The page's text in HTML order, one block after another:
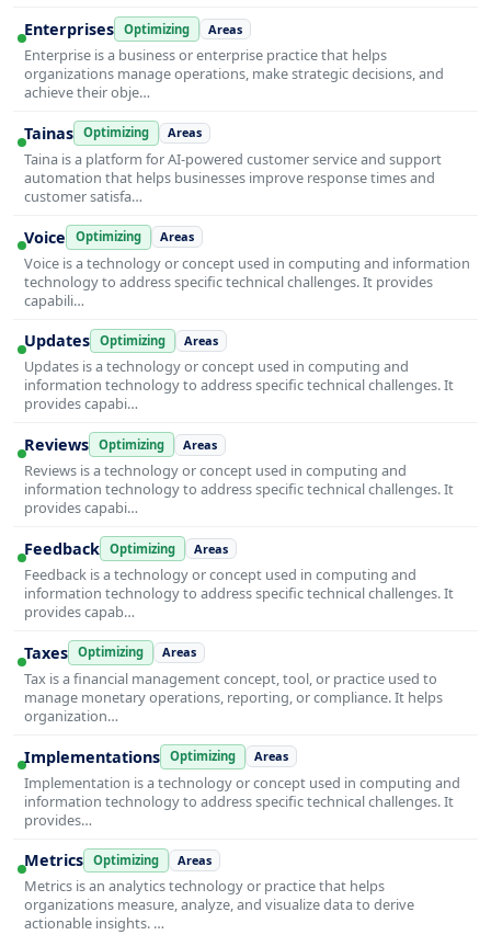
Enterprises Optimizing Areas
Enterprise is a business or enterprise practice that helps
organizations manage operations, make strategic decisions, and
achieve their obje…
Tainas Optimizing Areas
Taina is a platform for AI-powered customer service and support
automation that helps businesses improve response times and
customer satisfa…
Voice Optimizing Areas
Voice is a technology or concept used in computing and information
technology to address specific technical challenges. It provides
capabili…
Updates Optimizing Areas
Updates is a technology or concept used in computing and
information technology to address specific technical challenges. It
provides capabi…
Reviews Optimizing Areas
Reviews is a technology or concept used in computing and
information technology to address specific technical challenges. It
provides capabi…
Feedback Optimizing Areas
Feedback is a technology or concept used in computing and
information technology to address specific technical challenges. It
provides capab…
Taxes Optimizing Areas
Tax is a financial management concept, tool, or practice used to
manage monetary operations, reporting, or compliance. It helps
organization…
Implementations Optimizing Areas
Implementation is a technology or concept used in computing and
information technology to address specific technical challenges. It
provides…
Metrics Optimizing Areas
Metrics is an analytics technology or practice that helps
organizations measure, analyze, and visualize data to derive
actionable insights. …